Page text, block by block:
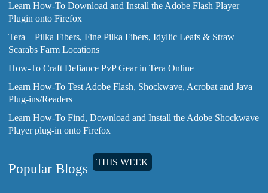
Learn How-To Download and Install the Adobe Flash Player
Plugin onto Firefox
Tera – Pilka Fibers, Fine Pilka Fibers, Idyllic Leafs & Straw
Scarabs Farm Locations
How-To Craft Defiance PvP Gear in Tera Online
Learn How-To Test Adobe Flash, Shockwave, Acrobat and Java
Plug-ins/Readers
Learn How-To Find, Download and Install the Adobe Shockwave
Player plug-in onto Firefox
Popular Blogs THIS WEEK